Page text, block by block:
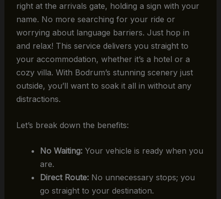
right at the arrivals gate, holding a sign with your
name. No more searching for your ride or
worrying about language barriers. Just hop in
and relax! This service delivers you straight to
your accommodation, whether it’s a hotel or a
cozy villa. With Bodrum’s stunning scenery just
outside, you’ll want to soak it all in without any
distractions.
Let’s break down the benefits:
No Waiting:Your vehicle is ready when you
are.
Direct Route:No unnecessary stops; you
go straight to your destination.